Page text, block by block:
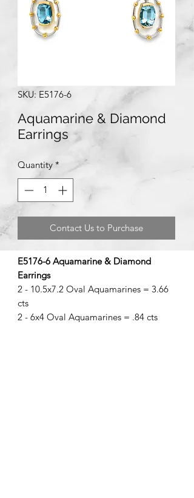
SKU: E5176-6
Aquamarine & Diamond
Earrings
Quantity *
Contact Us to Purchase
E5176-6 Aquamarine & Diamond
Earrings
2 - 10.5x7.2 Oval Aquamarines = 3.66
cts
2 - 6x4 Oval Aquamarines = .84 cts